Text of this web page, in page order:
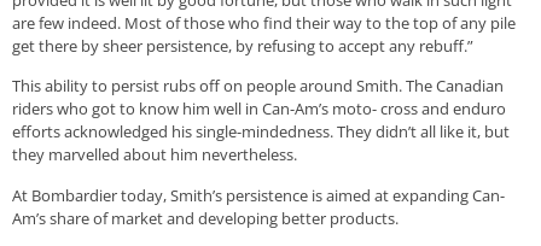
are few indeed. Most of those who find their way to the top of any pile
get there by sheer persistence, by refusing to accept any rebuff.”
This ability to persist rubs off on people around Smith. The Canadian
riders who got to know him well in Can-Am’s moto- cross and enduro
efforts acknowledged his single-mindedness. They didn’t all like it, but
they marvelled about him nevertheless.
At Bombardier today, Smith’s persistence is aimed at expanding Can-
Am’s share of market and developing better products.